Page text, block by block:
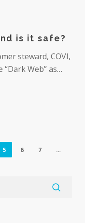
is it safe?
steward, COVI,
Web” as…
5 6 7
…